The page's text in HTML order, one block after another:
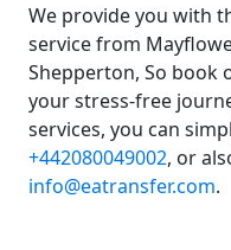
We provide you with
service from
Shepperton, So book
your stress-free
services, you can
+442080049002, or
info@eatransfer.com.